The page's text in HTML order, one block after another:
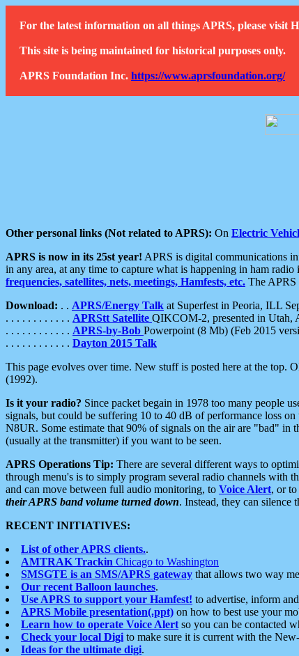
For the latest information on all things APRS, please visit
This site is being maintained for historical purposes only.
APRS Foundation Inc. https://www.aprsfoundation.org/
Other personal links (Not related to APRS): On Electric
APRS is now in its 25st year! APRS is digital communications
in any area, at any time to capture what is happening in ham
frequencies, satellites, nets, meetings, Hamfests, etc. The APRS
Download: . . APRS/Energy Talk at Superfest in Peoria, ILL
. . . . . . . . . . . . APRStt Satellite QIKCOM-2, presented in Utah,
. . . . . . . . . . . . APRS-by-Bob Powerpoint (8 Mb) (Feb 2015
. . . . . . . . . . . . Dayton 2015 Talk
This page evolves over time. New stuff is posted here at the
(1992).
Is it your radio? Since packet begain in 1978 too many people
signals, but could be suffering 10 to 40 dB of performance loss
N8UR. Some estimate that 90% of signals on the air are "bad" in
(usually at the transmitter) if you want to be seen.
APRS Operations Tip: There are several different ways to
through menu's is to simply program several radio channels with
and can move between full audio monitoring, to Voice Alert, or
their APRS band volume turned down. Instead, they can silence
RECENT INITIATIVES:
List of other APRS clients..
AMTRAK Trackin Chicago to Washington
SMSGTE is an SMS/APRS gateway that allows two way
Our recent Balloon launches.
Use APRS to support your Hamfest! to advertise, inform
APRS Mobile presentation(.ppt) on how to best use your
Learn how to operate Voice Alert so you can be contacted
Check your local Digi to make sure it is current with the
Ideas for the ultimate digi.